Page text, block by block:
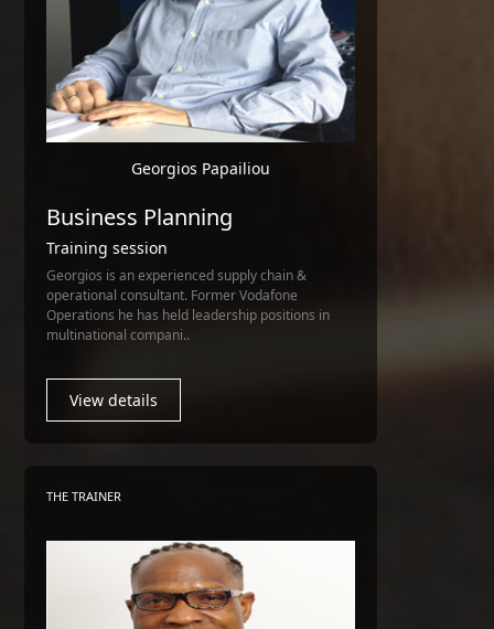
Georgios Papailiou
Business Planning
Training session
Georgios is an experienced supply chain &
operational consultant. Former Vodafone
Operations he has held leadership positions in
multinational compani..
View details
THE TRAINER